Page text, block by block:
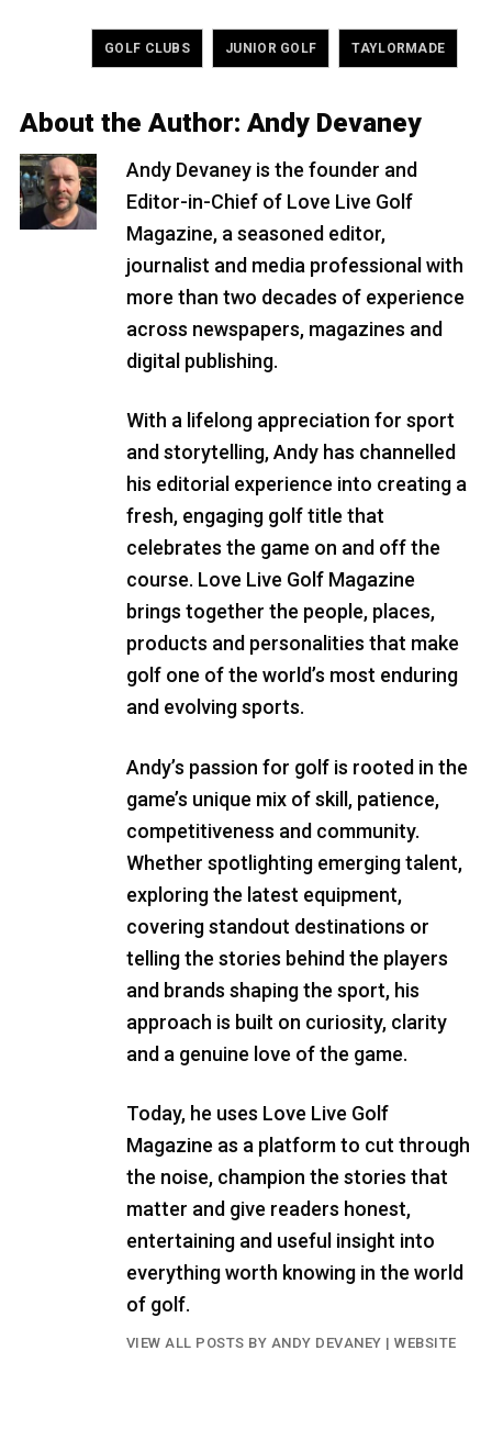
GOLF CLUBS JUNIOR GOLF TAYLORMADE
About the Author: Andy Devaney
Andy Devaney is the founder and
Editor-in-Chief of Love Live Golf
Magazine, a seasoned editor,
journalist and media professional with
more than two decades of experience
across newspapers, magazines and
digital publishing.
With a lifelong appreciation for sport
and storytelling, Andy has channelled
his editorial experience into creating a
fresh, engaging golf title that
celebrates the game on and off the
course. Love Live Golf Magazine
brings together the people, places,
products and personalities that make
golf one of the world’s most enduring
and evolving sports.
Andy’s passion for golf is rooted in the
game’s unique mix of skill, patience,
competitiveness and community.
Whether spotlighting emerging talent,
exploring the latest equipment,
covering standout destinations or
telling the stories behind the players
and brands shaping the sport, his
approach is built on curiosity, clarity
and a genuine love of the game.
Today, he uses Love Live Golf
Magazine as a platform to cut through
the noise, champion the stories that
matter and give readers honest,
entertaining and useful insight into
everything worth knowing in the world
of golf.
VIEW ALL POSTS BY ANDY DEVANEY |WEBSITE